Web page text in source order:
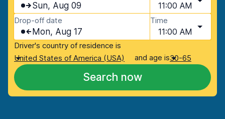
Sun, Aug 09 11:00 AM
Drop-off date
Mon, Aug 17
Time
11:00 AM
Driver's country of residence is
United States of America (USA)
and age is30-65
Search now